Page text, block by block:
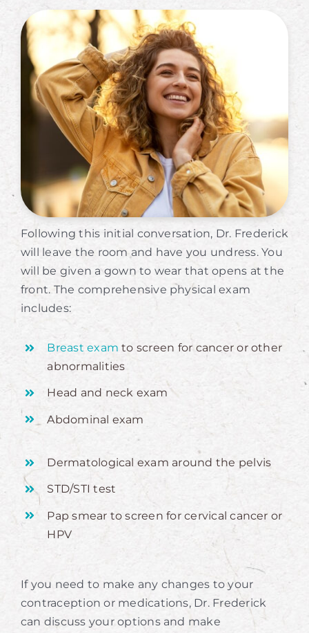
Following this initial conversation, Dr. Frederick
will leave the room and have you undress. You
will be given a gown to wear that opens at the
front. The comprehensive physical exam
includes:
Breast exam to screen for cancer or other
abnormalities
Head and neck exam
Abdominal exam
Dermatological exam around the pelvis
STD/STI test
Pap smear to screen for cervical cancer or
HPV
If you need to make any changes to your
contraception or medications, Dr. Frederick
can discuss your options and make